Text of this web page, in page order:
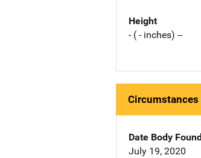
Height
- ( - inches) --
Circumstances
Date Body Found
July 19, 2020